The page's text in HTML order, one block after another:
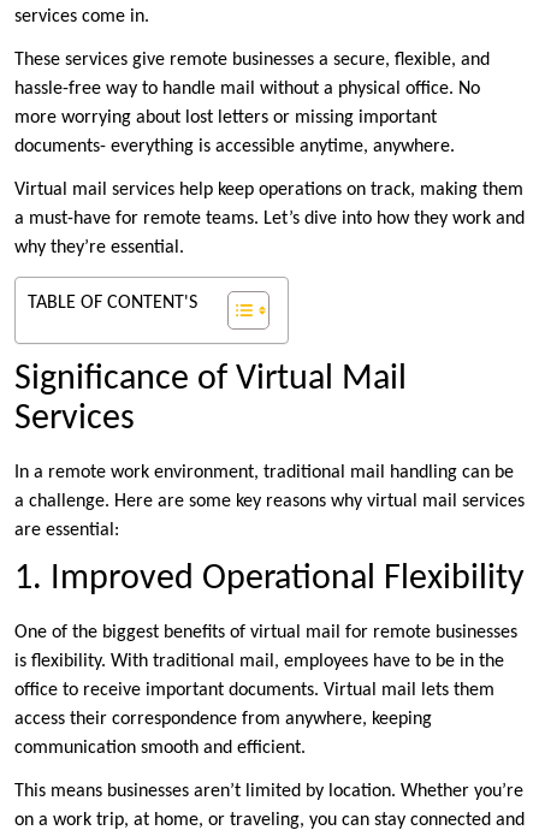
services come in.
These services give remote businesses a secure, flexible, and
hassle-free way to handle mail without a physical office. No
more worrying about lost letters or missing important
documents- everything is accessible anytime, anywhere.
Virtual mail services help keep operations on track, making them
a must-have for remote teams. Let’s dive into how they work and
why they’re essential.
TABLE OF CONTENT'S
Significance of Virtual Mail
Services
In a remote work environment, traditional mail handling can be
a challenge. Here are some key reasons why virtual mail services
are essential:
1. Improved Operational Flexibility
One of the biggest benefits of virtual mail for remote businesses
is flexibility. With traditional mail, employees have to be in the
office to receive important documents. Virtual mail lets them
access their correspondence from anywhere, keeping
communication smooth and efficient.
This means businesses aren’t limited by location. Whether you’re
on a work trip, at home, or traveling, you can stay connected and